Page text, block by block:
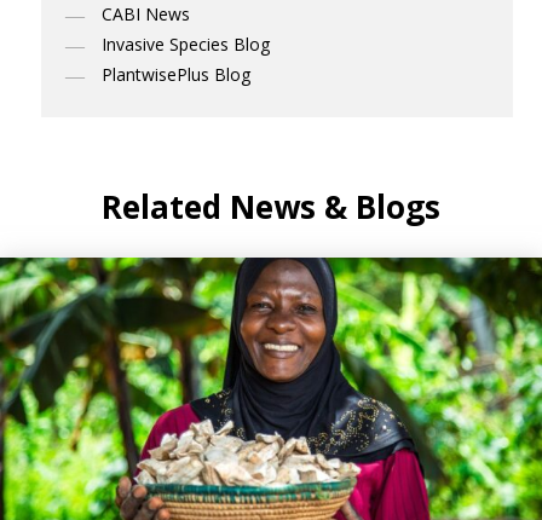
CABI News
Invasive Species Blog
PlantwisePlus Blog
Related News & Blogs